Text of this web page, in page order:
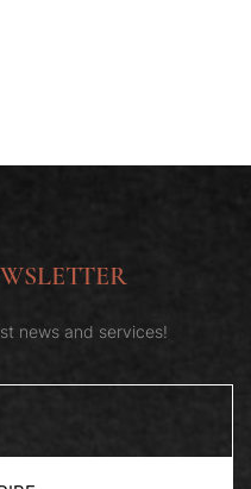
news and services!